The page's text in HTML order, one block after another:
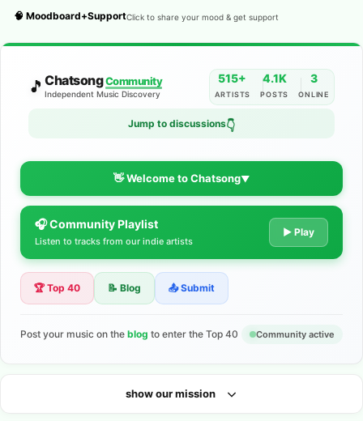
🧠 Moodboard+SupportClick to share your mood & get support
🎵 ChatsongCommunity
Independent Music Discovery
515+
ARTISTS
4.1K
POSTS
3
ONLINE
Jump to discussions👇
👋 Welcome to Chatsong▼
The Indie Music Community for
Artists
Discover independent music, share your tracks, and connect
🎧 Community Playlist
Listen to tracks from our indie artists
▶ Play
🏆 Top 40 📝 Blog 📤 Submit
Post your music on the blog to enter the Top 40 Community active
show our mission